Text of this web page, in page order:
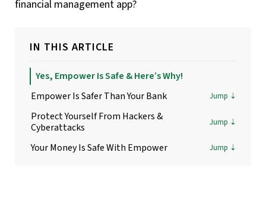
financial management app?
IN THIS ARTICLE
Yes, Empower Is Safe & Here’s Why!
Empower Is Safer Than Your Bank
Protect Yourself From Hackers &
Cyberattacks
Your Money Is Safe With Empower